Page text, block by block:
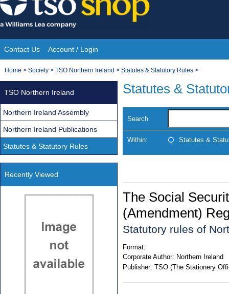
Skip
to
content
Site
Navigation
Contact Us Account / Login
You
Home > Society > TSO Northern Ireland > Statutes & Statutory Rules >
Statutes &
Search
Within: Statutes &
The Social
(Amendment)
Statutory rules of
Format:
Corporate Author: Northern Ireland
Publisher: TSO (The Stationery
TSO Northern Ireland
Northern Ireland Assembly
Northern Ireland Publications
Statutes & Statutory Rules
Recently Viewed